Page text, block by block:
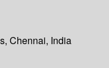
Chennai, India